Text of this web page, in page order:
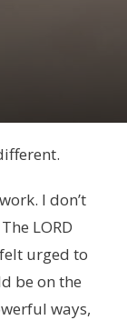
I don’t
LORD
urged to
be on the
ways,